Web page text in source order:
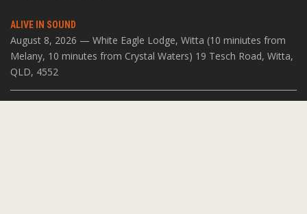
ALIVE IN SOUND
August 8, 2026 — White Eagle Lodge, Witta (10 miniutes from
Melany, 10 minutes from Crystal Waters) 19 Tesch Road, Witta,
QLD, 4552